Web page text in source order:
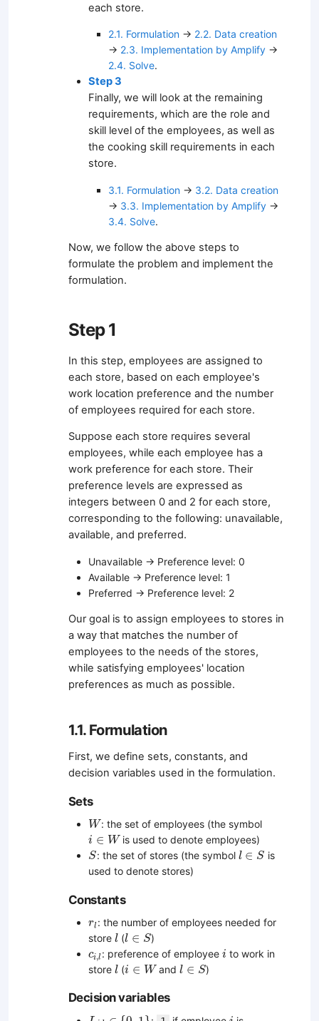
each store.
2.1. Formulation → 2.2. Data creation
→ 2.3. Implementation by Amplify →
2.4. Solve.
Step 3
Finally, we will look at the remaining
requirements, which are the role and
skill level of the employees, as well as
the cooking skill requirements in each
store.
3.1. Formulation → 3.2. Data creation
→ 3.3. Implementation by Amplify →
3.4. Solve.
Now, we follow the above steps to
formulate the problem and implement the
formulation.
Step 1
In this step, employees are assigned to
each store, based on each employee's
work location preference and the number
of employees required for each store.
Suppose each store requires several
employees, while each employee has a
work preference for each store. Their
preference levels are expressed as
integers between 0 and 2 for each store,
corresponding to the following: unavailable,
available, and preferred.
Unavailable → Preference level: 0
Available → Preference level: 1
Preferred → Preference level: 2
Our goal is to assign employees to stores in
a way that matches the number of
employees to the needs of the stores,
while satisfying employees' location
preferences as much as possible.
1.1. Formulation
First, we define sets, constants, and
decision variables used in the formulation.
Sets
W
W: the set of employees (the symbol
i ∈ W
i∈W is used to denote employees)
S
S: the set of stores (the symbol l ∈ S
l∈S
is
used to denote stores)
Constants
rl
rl : the number of employees needed for
store l
l (l ∈ S
l∈S )
ci,l
ci,l: preference of employee i
i to work in
store l
l (i ∈ W
i∈W andl ∈ S
l∈S )
Decision variables
L ∈{ 0,1 } i